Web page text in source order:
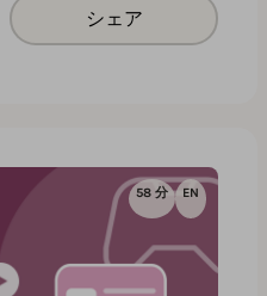
シェア
58 分 EN